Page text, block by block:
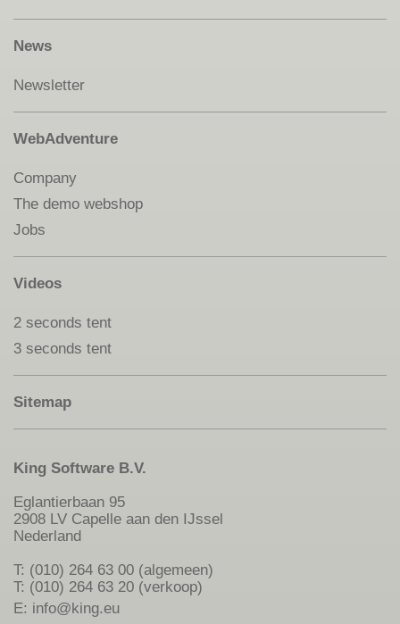
News
Newsletter
WebAdventure
Company
The demo webshop
Jobs
Videos
2 seconds tent
3 seconds tent
Sitemap
King Software B.V.
Eglantierbaan 95
2908 LV Capelle aan den IJssel
Nederland
T: (010) 264 63 00 (algemeen)
T: (010) 264 63 20 (verkoop)
E: info@king.eu